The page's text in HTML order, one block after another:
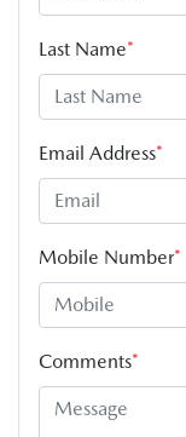
Last Name*
Email Address*
Mobile Number*
Comments*